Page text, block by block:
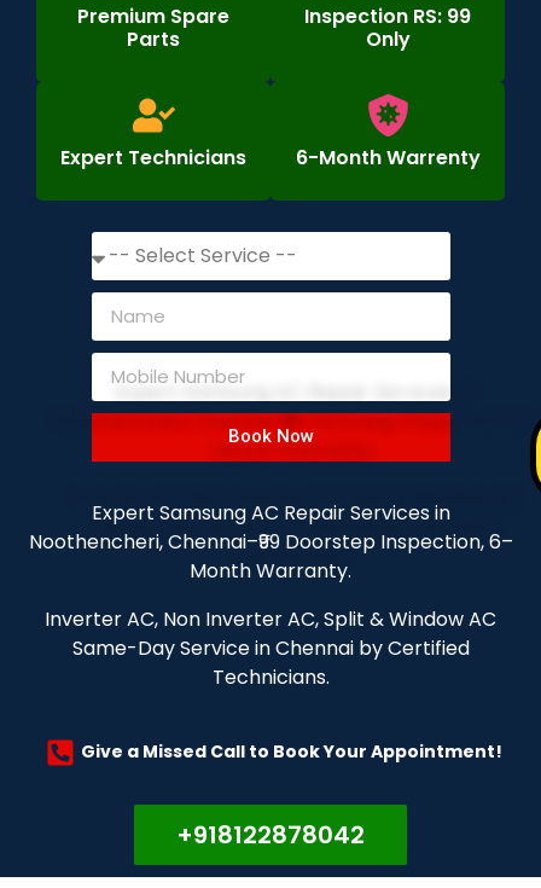
Premium Spare
Parts
Inspection RS: 99
Only
Expert Technicians 6-Month Warrenty
Book Now
Expert Samsung AC Repair Services in
Noothencheri, Chennai–₹99 Doorstep Inspection, 6–
Month Warranty.
Inverter AC, Non Inverter AC, Split & Window AC
Same-Day Service in Chennai by Certified
Technicians.
Give a Missed Call to Book Your Appointment!
+918122878042